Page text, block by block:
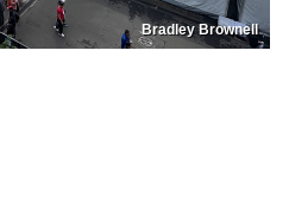
Bradley Brownell